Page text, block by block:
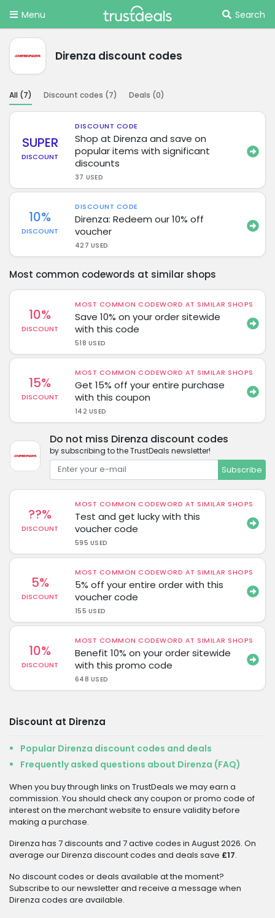
Menu Search
Direnza discount codes
All (7) Discount codes (7) Deals (0)
SUPER
DISCOUNT
DISCOUNT CODE
Shop at Direnza and save on
popular items with significant
discounts
37 USED
10%
DISCOUNT
DISCOUNT CODE
Direnza: Redeem our 10% off
voucher
427 USED
Most common codewords at similar shops
10%
DISCOUNT
MOST COMMON CODEWORD AT SIMILAR SHOPS
Save 10% on your order sitewide
with this code
518 USED
15%
DISCOUNT
MOST COMMON CODEWORD AT SIMILAR SHOPS
Get 15% off your entire purchase
with this coupon
142 USED
Do not miss Direnza discount codes
by subscribing to the TrustDeals newsletter!
Subscribe
??%
DISCOUNT
MOST COMMON CODEWORD AT SIMILAR SHOPS
Test and get lucky with this
voucher code
595 USED
5%
DISCOUNT
MOST COMMON CODEWORD AT SIMILAR SHOPS
5% off your entire order with this
voucher code
155 USED
10%
DISCOUNT
MOST COMMON CODEWORD AT SIMILAR SHOPS
Benefit 10% on your order sitewide
with this promo code
648 USED
Discount at Direnza
Popular Direnza discount codes and deals
Frequently asked questions about Direnza (FAQ)
When you buy through links on TrustDeals we may earn a
commission. You should check any coupon or promo code of
interest on the merchant website to ensure validity before
making a purchase.
Direnza has 7 discounts and 7 active codes in August 2026. On
average our Direnza discount codes and deals save £17.
No discount codes or deals available at the moment?
Subscribe to our newsletter and receive a message when
Direnza codes are available.